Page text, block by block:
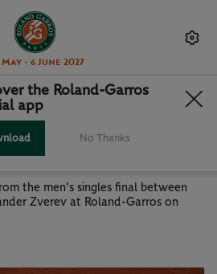
May - 6 June 2027
VS ZVEREV-
FINAL
the men's singles final between
Zverev at Roland-Garros on
the Roland-Garros
app
No Thanks